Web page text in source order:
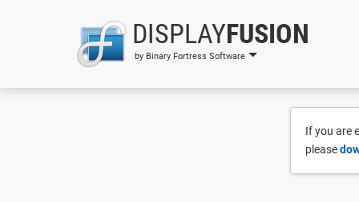
DISPLAYFUSION
by Binary Fortress Software
If you are
please